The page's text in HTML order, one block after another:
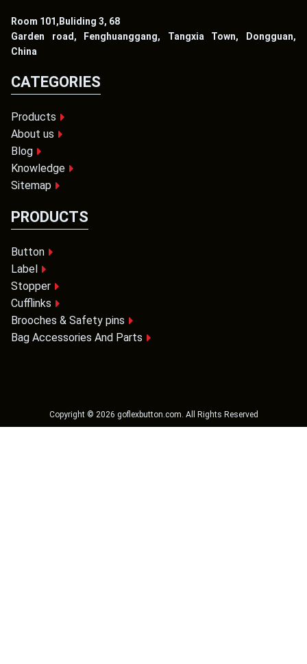
Room 101,Buliding 3, 68
Garden road, Fenghuanggang, Tangxia Town, Dongguan,
China
CATEGORIES
Products
About us
Blog
Knowledge
Sitemap
PRODUCTS
Button
Label
Stopper
Cufflinks
Brooches & Safety pins
Bag Accessories And Parts
Copyright © 2026 goflexbutton.com. All Rights Reserved